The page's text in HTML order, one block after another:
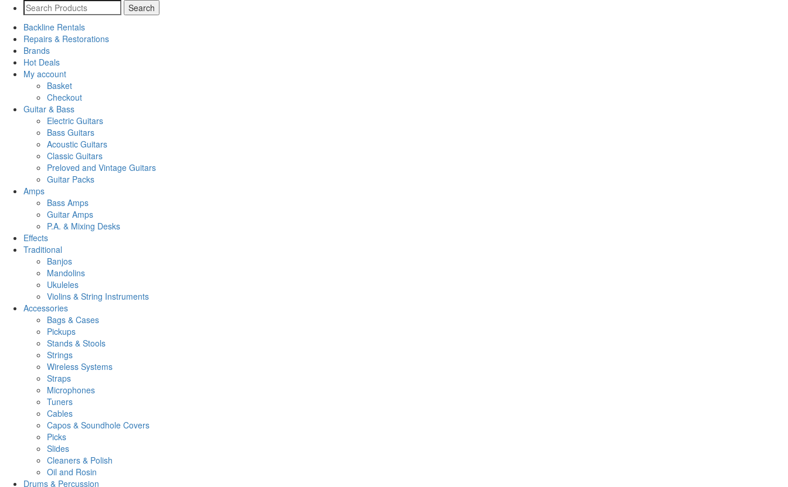
Backline Rentals
Repairs & Restorations
Brands
Hot Deals
My account
Basket
Checkout
Guitar & Bass
Electric Guitars
Bass Guitars
Acoustic Guitars
Classic Guitars
Preloved and Vintage Guitars
Guitar Packs
Amps
Bass Amps
Guitar Amps
P.A. & Mixing Desks
Effects
Traditional
Banjos
Mandolins
Ukuleles
Violins & String Instruments
Accessories
Bags & Cases
Pickups
Stands & Stools
Strings
Wireless Systems
Straps
Microphones
Tuners
Cables
Capos & Soundhole Covers
Picks
Slides
Cleaners & Polish
Oil and Rosin
Drums & Percussion